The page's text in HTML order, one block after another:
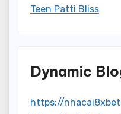
Teen Patti Bliss
Dynamic
https://